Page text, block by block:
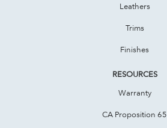
Leathers
Trims
Finishes
RESOURCES
Warranty
CA Proposition 65